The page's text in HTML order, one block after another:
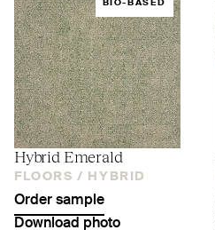
BIO-BASED
Hybrid Emerald
FLOORS / HYBRID
Order sample
Download photo